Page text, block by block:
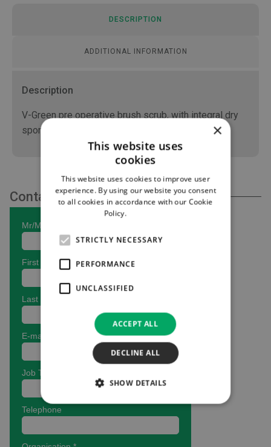
DESCRIPTION
ADDITIONAL INFORMATION
Description
V-Green pre operative brush scrub, with integral dry
sponge
Contact Us
×
This website uses
cookies
This website uses cookies to improve user
experience. By using our website you consent
to all cookies in accordance with our Cookie
Policy.
STRICTLY NECESSARY
PERFORMANCE
UNCLASSIFIED
ACCEPT ALL
DECLINE ALL
SHOW DETAILS